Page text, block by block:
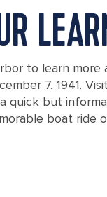
to learn
7, 1941.
quick but
boat ride